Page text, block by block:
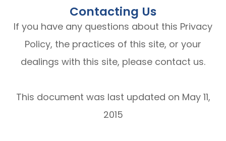
Contacting Us
If you have any questions about this Privacy
Policy, the practices of this site, or your
dealings with this site, please contact us.
This document was last updated on May 11,
2015